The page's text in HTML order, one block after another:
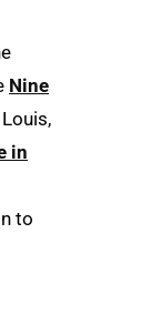
Nine
in
to